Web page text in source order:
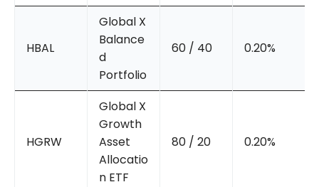
HBAL
Global X
Balance
d
Portfolio
60 / 40 0.20%
HGRW
Global X
Growth
Asset
Allocatio
n ETF
80 / 20 0.20%